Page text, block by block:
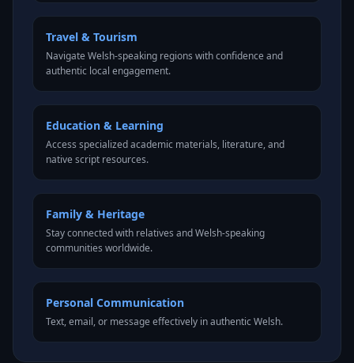
Travel & Tourism
Navigate Welsh-speaking regions with confidence and
authentic local engagement.
Education & Learning
Access specialized academic materials, literature, and
native script resources.
Family & Heritage
Stay connected with relatives and Welsh-speaking
communities worldwide.
Personal Communication
Text, email, or message effectively in authentic Welsh.